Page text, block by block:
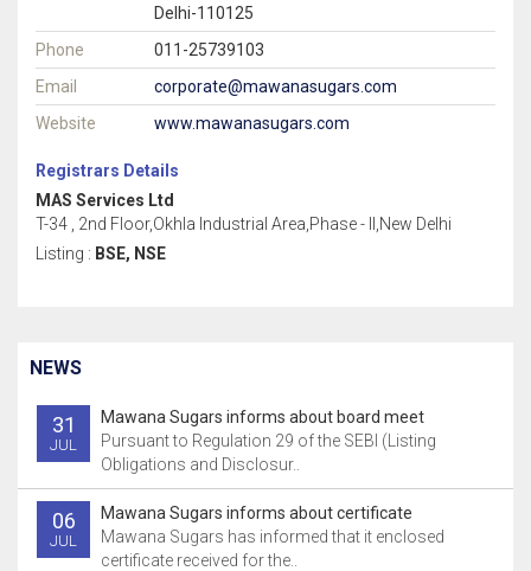
Delhi-110125
Phone
011-25739103
Email
corporate@mawanasugars.com
Website
www.mawanasugars.com
Registrars Details
MAS Services Ltd
T-34 , 2nd Floor,Okhla Industrial Area,Phase - II,New Delhi
Listing : BSE, NSE
NEWS
31
JUL
Mawana Sugars informs about board meet
Pursuant to Regulation 29 of the SEBI (Listing
Obligations and Disclosur..
06
JUL
Mawana Sugars informs about certificate
Mawana Sugars has informed that it enclosed
certificate received for the..